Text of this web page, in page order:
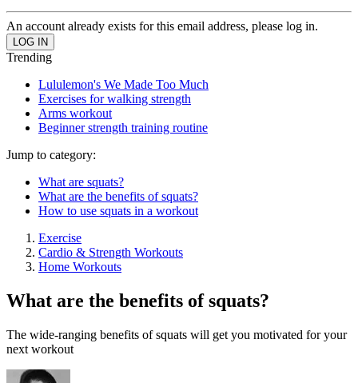
An account already exists for this email address, please log in.
Trending
Lululemon's We Made Too Much
Exercises for walking strength
Arms workout
Beginner strength training routine
Jump to category:
What are squats?
What are the benefits of squats?
How to use squats in a workout
Exercise
Cardio & Strength Workouts
Home Workouts
What are the benefits of squats?
The wide-ranging benefits of squats will get you motivated for your
next workout